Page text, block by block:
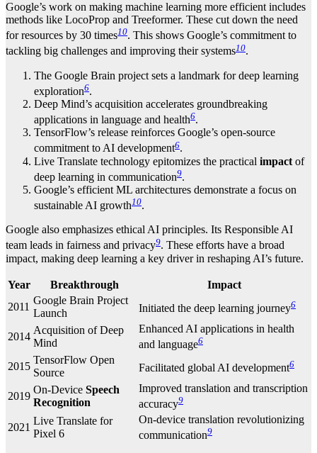
Google’s work on making machine learning more efficient includes
methods like LocoProp and Treeformer. These cut down the need
for resources by 30 times10. This shows Google’s commitment to
tackling big challenges and improving their systems10.
The Google Brain project sets a landmark for deep learning
exploration6.
Deep Mind’s acquisition accelerates groundbreaking
applications in language and health6.
TensorFlow’s release reinforces Google’s open-source
commitment to AI development6.
Live Translate technology epitomizes the practical impact of
deep learning in communication9.
Google’s efficient ML architectures demonstrate a focus on
sustainable AI growth10.
Google also emphasizes ethical AI principles. Its Responsible AI
team leads in fairness and privacy9. These efforts have a broad
impact, making deep learning a key driver in reshaping AI’s future.
Year Breakthrough
Impact
2011
Google Brain Project
Launch
Initiated the deep learning journey6
2014
Acquisition of Deep
Mind
Enhanced AI applications in health
and language6
2015
TensorFlow Open
Source
Facilitated global AI development6
2019
On-Device Speech
Recognition
Improved translation and transcription
accuracy9
2021
Live Translate for
Pixel 6
On-device translation revolutionizing
communication9